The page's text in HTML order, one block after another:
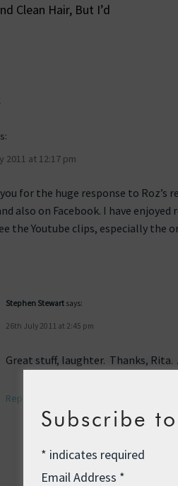
Clean Hair, But I’d
2011 at 12:17 pm
for the huge response to
also on Facebook. I have
the Youtube clips, especially the
Stephen Stewart says:
26th July 2011 at 2:45 pm
Great stuff, laughter. Thanks,
Reply
Subscribe
* indicates required
Email Address *